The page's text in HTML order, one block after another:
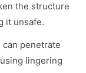
the structure
it unsafe.
penetrate
lingering